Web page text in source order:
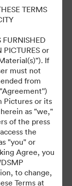
TERMS
PICTURES or
If
must not
from
Pictures or its
as "we,"
of the press
the
"you" or
Agree, you
to change,
Terms at